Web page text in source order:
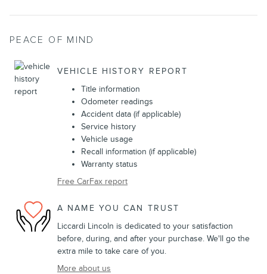
PEACE OF MIND
VEHICLE HISTORY REPORT
Title information
Odometer readings
Accident data (if applicable)
Service history
Vehicle usage
Recall information (if applicable)
Warranty status
Free CarFax report
A NAME YOU CAN TRUST
Liccardi Lincoln is dedicated to your satisfaction
before, during, and after your purchase. We'll go the
extra mile to take care of you.
More about us